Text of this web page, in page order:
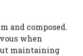
and composed.
when
maintaining